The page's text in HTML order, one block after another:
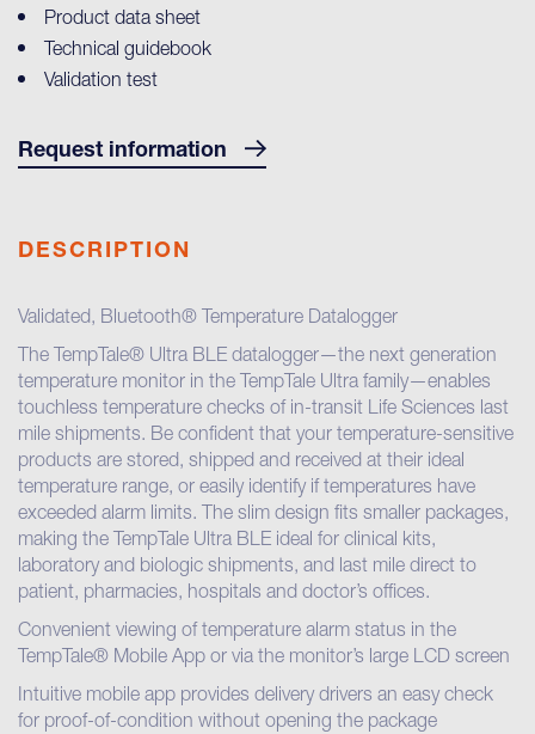
Product data sheet
Technical guidebook
Validation test
Request information
DESCRIPTION
Validated, Bluetooth® Temperature Datalogger
The TempTale® Ultra BLE datalogger—the next generation
temperature monitor in the TempTale Ultra family—enables
touchless temperature checks of in-transit Life Sciences last
mile shipments. Be confident that your temperature-sensitive
products are stored, shipped and received at their ideal
temperature range, or easily identify if temperatures have
exceeded alarm limits. The slim design fits smaller packages,
making the TempTale Ultra BLE ideal for clinical kits,
laboratory and biologic shipments, and last mile direct to
patient, pharmacies, hospitals and doctor’s offices.
Convenient viewing of temperature alarm status in the
TempTale® Mobile App or via the monitor’s large LCD screen
Intuitive mobile app provides delivery drivers an easy check
for proof-of-condition without opening the package